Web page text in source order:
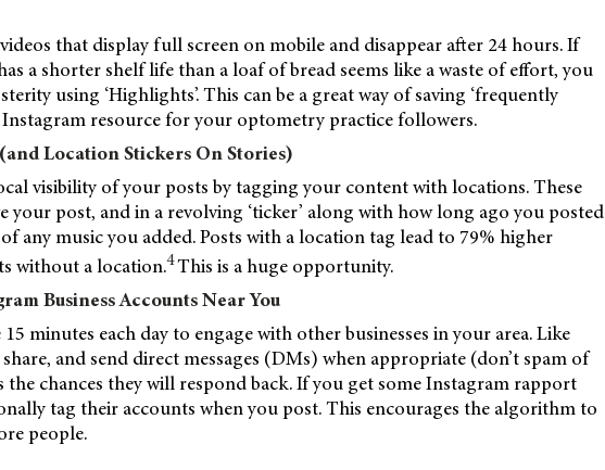
that display full screen on mobile and disappear after 24 hours. If
a shorter shelf life than a loaf of bread seems like a waste of effort, you
using ‘Highlights’. This can be a great way of saving ‘frequently
Instagram resource for your optometry practice followers.
Location Stickers On Stories)
visibility of your posts by tagging your content with locations. These
your post, and in a revolving ‘ticker’ along with how long ago you posted
any music you added. Posts with a location tag lead to 79% higher
without a location.4This is a huge opportunity.
Business Accounts Near You
minutes each day to engage with other businesses in your area. Like
and send direct messages (DMs) when appropriate (don’t spam of
the chances they will respond back. If you get some Instagram rapport
tag their accounts when you post. This encourages the algorithm to
people.